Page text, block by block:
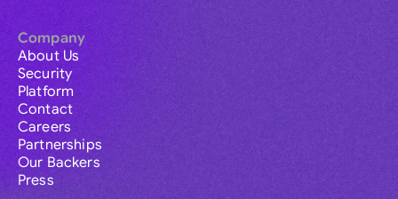
Company
About Us
Security
Platform
Contact
Careers
Partnerships
Our Backers
Press